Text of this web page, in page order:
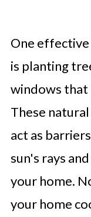
One
is planting
windows that
These
act as
sun's rays
your home.
your home